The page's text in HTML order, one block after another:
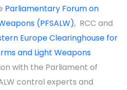
Parliamentary Forum on
(PFSALW), RCC and
Europe Clearinghouse for
and Light Weapons
with the Parliament of
control experts and